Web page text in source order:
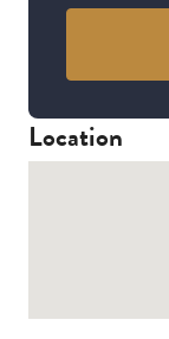
Location